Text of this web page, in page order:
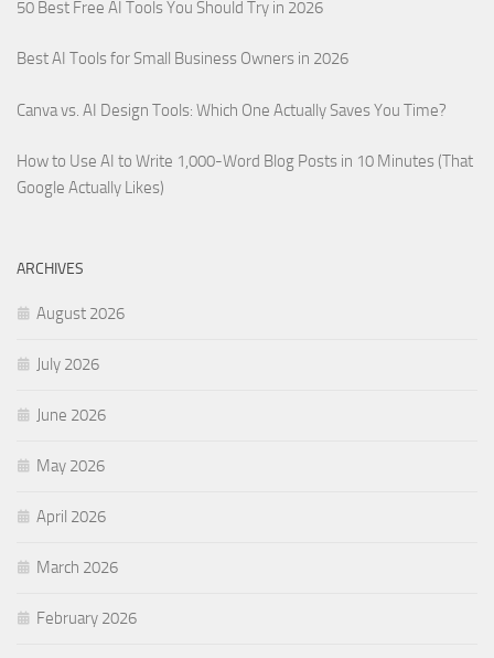
50 Best Free AI Tools You Should Try in 2026
Best AI Tools for Small Business Owners in 2026
Canva vs. AI Design Tools: Which One Actually Saves You Time?
How to Use AI to Write 1,000-Word Blog Posts in 10 Minutes (That
Google Actually Likes)
ARCHIVES
August 2026
July 2026
June 2026
May 2026
April 2026
March 2026
February 2026